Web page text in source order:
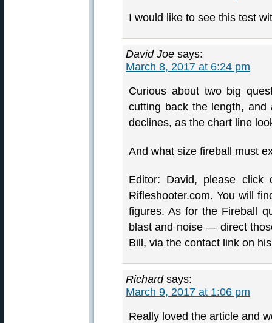
I would like to see this test
David Joe says:
March 8, 2017 at 6:24 pm
Curious about two big
cutting back the length,
declines, as the chart line
And what size fireball must
Editor: David, please
Rifleshooter.com. You will
figures. As for the Fireball
blast and noise — direct
Bill, via the contact link on
Richard says:
March 9, 2017 at 1:06 pm
Really loved the article and